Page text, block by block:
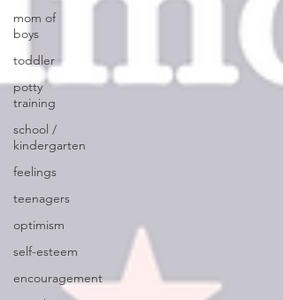
mom of
boys
toddler
potty
training
school /
kindergarten
feelings
teenagers
optimism
self-esteem
encouragement